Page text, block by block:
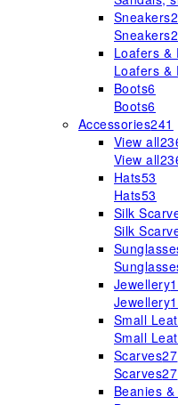
Sneakers
Sneakers
Loafers &
Loafers &
Boots6
Boots6
Accessories241
View all
View all
Hats53
Hats53
Silk
Silk
Jewellery
Jewellery
Small
Small
Scarves27
Scarves27
Beanies